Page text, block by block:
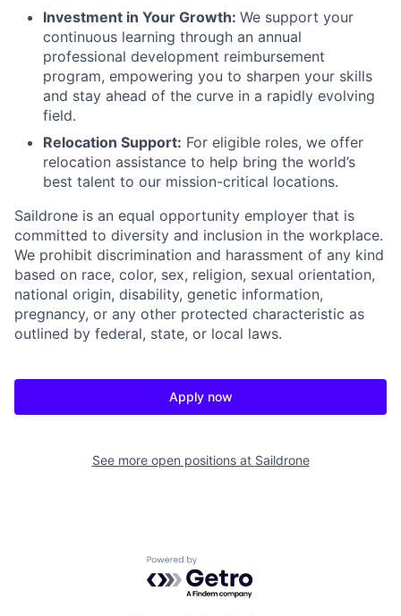
Investment in Your Growth: We support your
continuous learning through an annual
professional development reimbursement
program, empowering you to sharpen your skills
and stay ahead of the curve in a rapidly evolving
field.
Relocation Support: For eligible roles, we offer
relocation assistance to help bring the world’s
best talent to our mission-critical locations.
Saildrone is an equal opportunity employer that is
committed to diversity and inclusion in the workplace.
We prohibit discrimination and harassment of any kind
based on race, color, sex, religion, sexual orientation,
national origin, disability, genetic information,
pregnancy, or any other protected characteristic as
outlined by federal, state, or local laws.
Apply now
See more open positions at Saildrone
Powered by Getro.com